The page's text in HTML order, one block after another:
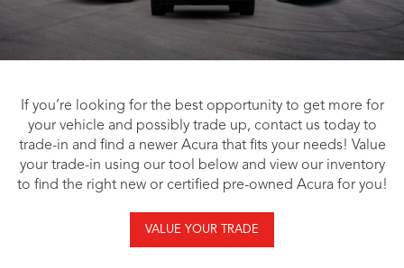
If you’re looking for the best opportunity to get more for
your vehicle and possibly trade up, contact us today to
trade-in and find a newer Acura that fits your needs! Value
your trade-in using our tool below and view our inventory
to find the right new or certified pre-owned Acura for you!
VALUE YOUR TRADE